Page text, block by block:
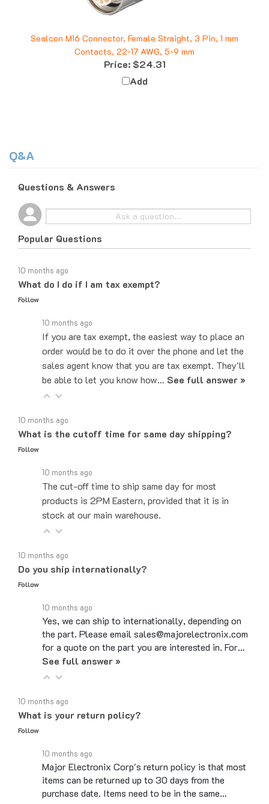
Contacts, 22-17 AWG, 5-9 mm
Price:$24.31
Add
Popular Questions
What do I do if I am tax exempt?
Follow
If you are tax exempt, the easiest way to place an
order would be to do it over the phone and let the
sales agent know that you are tax exempt. They'll
be able to let you know how… See full answer »
What is the cutoff time for same day shipping?
Follow
The cut-off time to ship same day for most
products is 2PM Eastern, provided that it is in
stock at our main warehouse.
Do you ship internationally?
Follow
Yes, we can ship to internationally, depending on
the part. Please email sales@majorelectronix.com
for a quote on the part you are interested in. For…
See full answer »
What is your return policy?
Follow
Major Electronix Corp's return policy is that most
items can be returned up to 30 days from the
purchase date. Items need to be in the same…
See full answer »